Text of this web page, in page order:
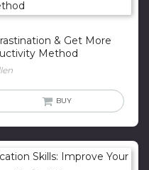
& Get More
Method
BUY